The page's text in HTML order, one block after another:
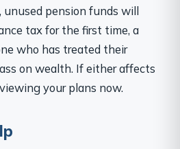
unused pension funds will
tax for the first time, a
who has treated their
on wealth. If either affects
your plans now.